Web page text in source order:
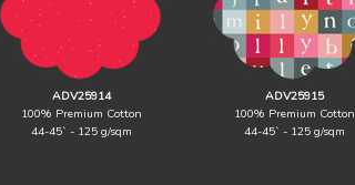
ADV25914
100% Premium Cotton
44-45` - 125 g/sqm
ADV25915
100% Premium Cotton
44-45` - 125 g/sqm